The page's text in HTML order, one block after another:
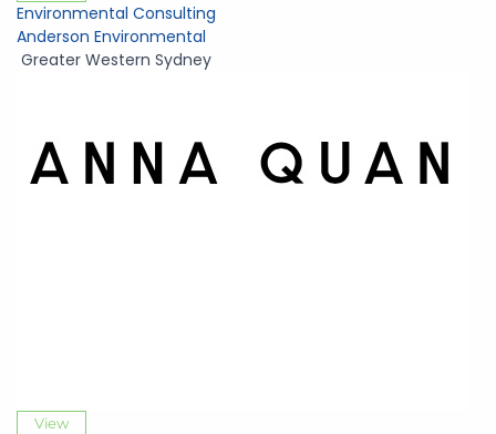
Environmental Consulting
Anderson Environmental
Greater Western Sydney
View